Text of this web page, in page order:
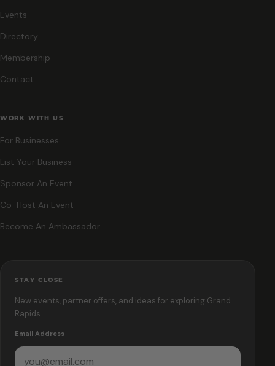
Events
Directory
Membership
Contact
WORK WITH US
For Businesses
List Your Business
Sponsor An Event
Co-Host An Event
Become An Ambassador
STAY CLOSE
New events, partner offers, and ideas for exploring Grand
Rapids.
Email Address